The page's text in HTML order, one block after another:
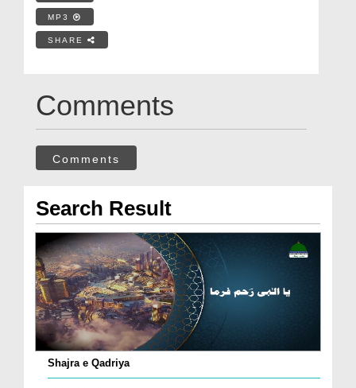
MP3
SHARE
Comments
Comments
Search Result
Shajra e Qadriya